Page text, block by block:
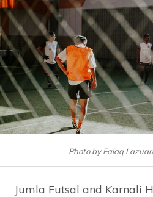
Photo by Falaq
Jumla Futsal and Karnali